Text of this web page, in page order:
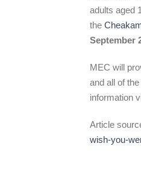
adults aged
the
September
MEC will
and all of
information
Article
wish-you-